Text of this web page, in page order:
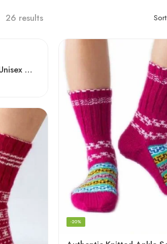
26 results
Authentic Himalayan Knit: Unisex Wool Socks by Women Artisans
-20%